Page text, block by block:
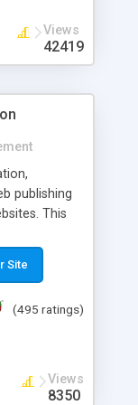
Views
42419
publishing
This
control,
Site
(495 ratings)
Views
8350